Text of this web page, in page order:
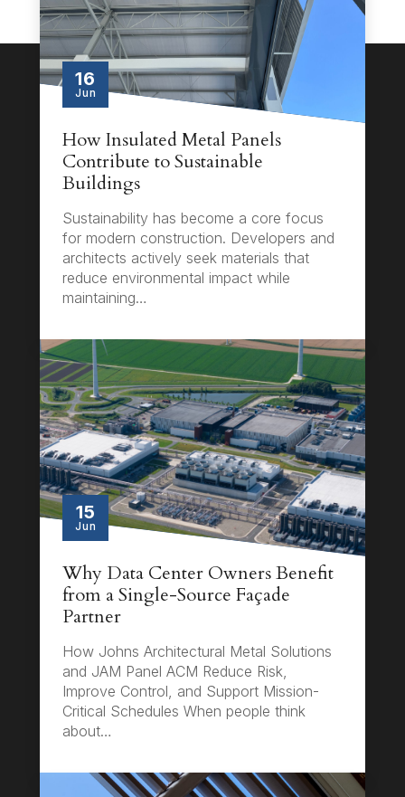
16
Jun
How Insulated Metal Panels
Contribute to Sustainable
Buildings
Sustainability has become a core focus
for modern construction. Developers and
architects actively seek materials that
reduce environmental impact while
maintaining…
15
Jun
Why Data Center Owners Benefit
from a Single-Source Façade
Partner
How Johns Architectural Metal Solutions
and JAM Panel ACM Reduce Risk,
Improve Control, and Support Mission-
Critical Schedules When people think
about…